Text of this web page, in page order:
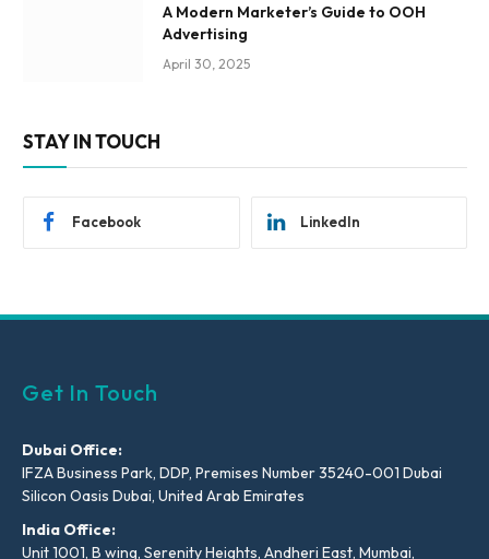
A Modern Marketer’s Guide to OOH
Advertising
April 30, 2025
STAY IN TOUCH
Facebook LinkedIn
Get In Touch
Dubai Office:
IFZA Business Park, DDP, Premises Number 35240-001 Dubai
Silicon Oasis Dubai, United Arab Emirates
India Office:
Unit 1001, B wing, Serenity Heights, Andheri East, Mumbai,